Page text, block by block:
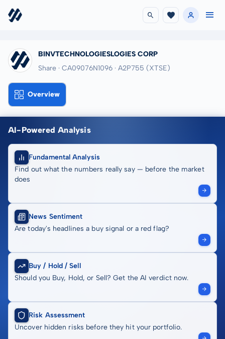
BINVTECHNOLOGIESLOGIES CORP
Share · CA09076N1096 · A2P755 (XTSE)
Overview
AI-Powered Analysis
Fundamental Analysis
Find out what the numbers really say — before the market
does
News Sentiment
Are today's headlines a buy signal or a red flag?
Buy / Hold / Sell
Should you Buy, Hold, or Sell? Get the AI verdict now.
Risk Assessment
Uncover hidden risks before they hit your portfolio.